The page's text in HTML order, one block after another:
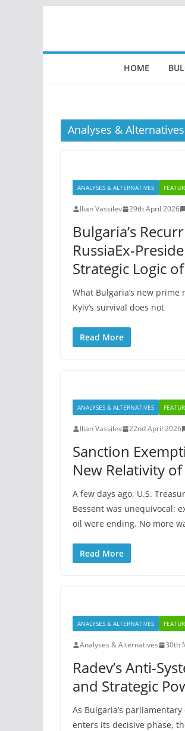
HOME
Analyses & Alternatives
ANALYSES & ALTERNATIVES
Ilian Vassilev 29th April 2026
Bulgaria’s
RussiaEx-
Strategic Logic
What Bulgaria’s new
Kyiv’s survival does not
Read More
ANALYSES & ALTERNATIVES
Ilian Vassilev 22nd April 2026
Sanction
New Relativity
A few days ago, U.S.
Bessent was unequivocal:
oil were ending. No more
Read More
ANALYSES & ALTERNATIVES
Analyses & Alternatives 30th
Radev’s Anti-
and Strategic
As Bulgaria’s
enters its decisive phase,